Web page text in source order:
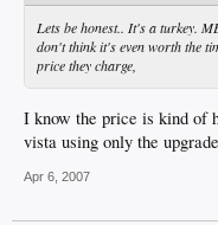
Lets be honest.. It's a turkey.
don't think it's even worth the
price they charge,
I know the price is kind of
vista using only the
Apr 6, 2007